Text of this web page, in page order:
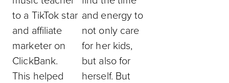
to a TikTok star
and affiliate
marketer on
ClickBank.
This helped
and energy to
not only care
for her kids,
but also for
herself. But